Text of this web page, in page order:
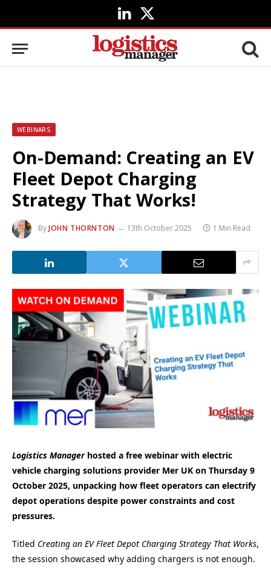
LinkedIn
X
(Twitter)
WEBINARS
On-Demand: Creating an EV
Fleet Depot Charging
Strategy That Works!
ByJOHN THORNTON 13th October 2025 1 Min Read
Logistics Managerhosted a free webinar with electric
vehicle charging solutions provider Mer UK on Thursday 9
October 2025, unpacking how fleet operators can electrify
depot operations despite power constraints and cost
pressures.
Titled Creating an EV Fleet Depot Charging Strategy That Works,
the session showcased why adding chargers is not enough.